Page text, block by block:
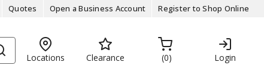
Quotes Open a Business Account Register to Shop Online
Locations Clearance 0 Login